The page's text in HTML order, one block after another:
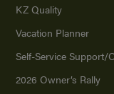
KZ Quality
Vacation Planner
Self-Service Support/
2026 Owner’s Rally